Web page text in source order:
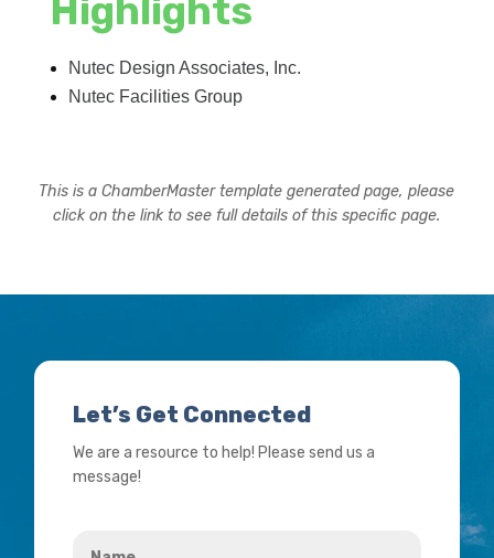
Highlights
Nutec Design Associates, Inc.
Nutec Facilities Group
This is a ChamberMaster template generated page, please
click on the link to see full details of this specific page.
Let’s Get Connected
We are a resource to help! Please send us a
message!